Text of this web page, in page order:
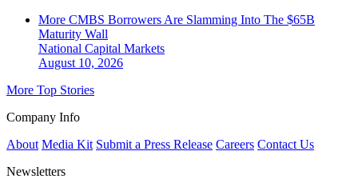
More CMBS Borrowers Are Slamming Into The $65B
Maturity Wall
National Capital Markets
August 10, 2026
More Top Stories
Company Info
About Media Kit Submit a Press Release Careers Contact Us
Newsletters